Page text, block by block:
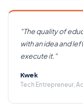
"The quality of
with an idea and
execute it. "
Kwek
Tech Entrepreneur,